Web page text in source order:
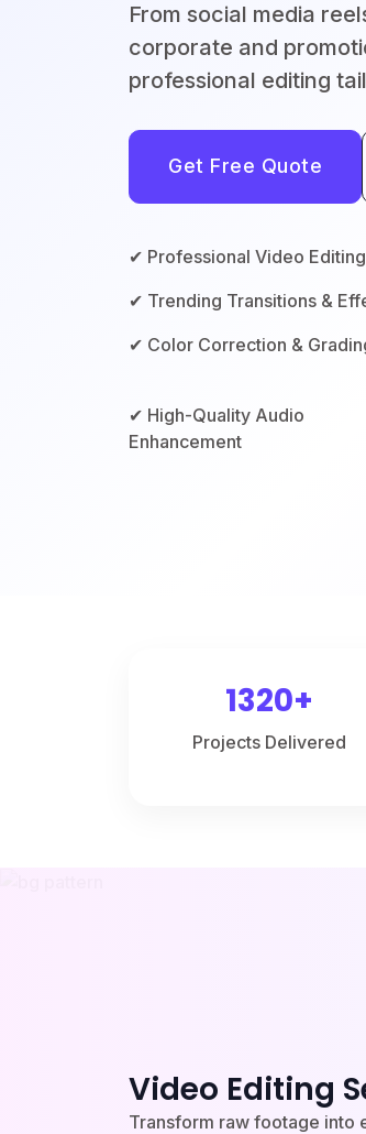
From social media
corporate and
professional editing
Get Free Quote
✔ Professional Video Editing
✔ Trending Transitions &
✔ Color Correction &
✔ High-Quality Audio
Enhancement
1320+
Projects Delivered
Video Editing
Transform raw footage into